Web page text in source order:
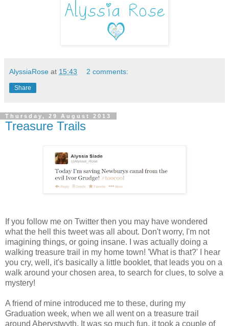
AlyssiaRose at 15:43 2 comments:
Share
Thursday, 29 August 2013
Treasure Trails
If you follow me on Twitter then you may have wondered
what the hell this tweet was all about. Don't worry, I'm not
imagining things, or going insane. I was actually doing a
walking treasure trail in my home town! 'What is that?' I hear
you cry, well, it's basically a little booklet, that leads you on a
walk around your chosen area, to search for clues, to solve a
mystery!
A friend of mine introduced me to these, during my
Graduation week, when we all went on a treasure trail
around Aberystwyth. It was so much fun, it took a couple of